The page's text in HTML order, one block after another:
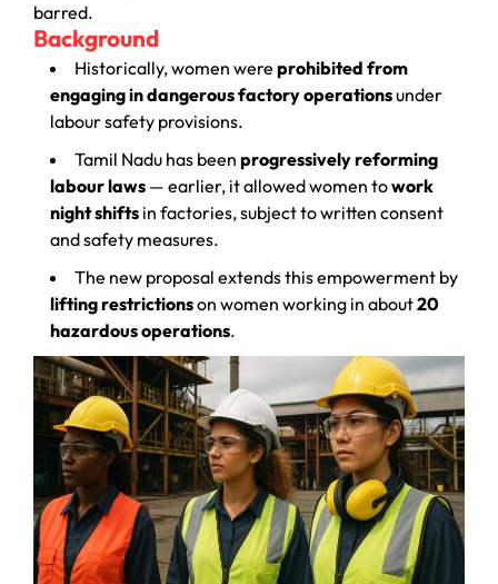
barred.
Background
Historically, women were prohibited from
engaging in dangerous factory operationsunder
labour safety provisions.
Tamil Nadu has been progressively reforming
labour laws — earlier, it allowed women towork
night shifts in factories, subject to written consent
and safety measures.
The new proposal extends this empowerment by
lifting restrictionson women working in about20
hazardous operations.